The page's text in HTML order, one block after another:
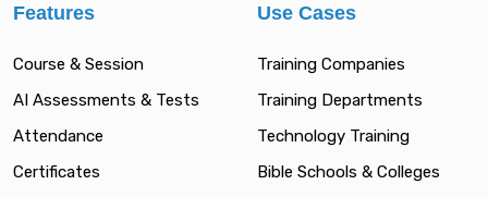
Features
Course & Session
AI Assessments & Tests
Attendance
Certificates
Use Cases
Training Companies
Training Departments
Technology Training
Bible Schools & Colleges